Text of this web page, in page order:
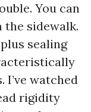
You can
sidewalk.
sealing
I’ve watched
rigidity